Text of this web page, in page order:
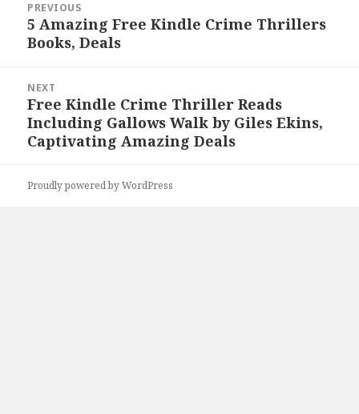
navigation
PREVIOUS
Previous
post:
5 Amazing Free Kindle Crime Thrillers
Books, Deals
NEXT
Next
post:
Free Kindle Crime Thriller Reads
Including Gallows Walk by Giles Ekins,
Captivating Amazing Deals
Proudly powered by WordPress